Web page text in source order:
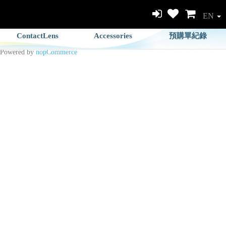
EN
ContactLens Accessories 預購單紀錄
Powered by nopCommerce